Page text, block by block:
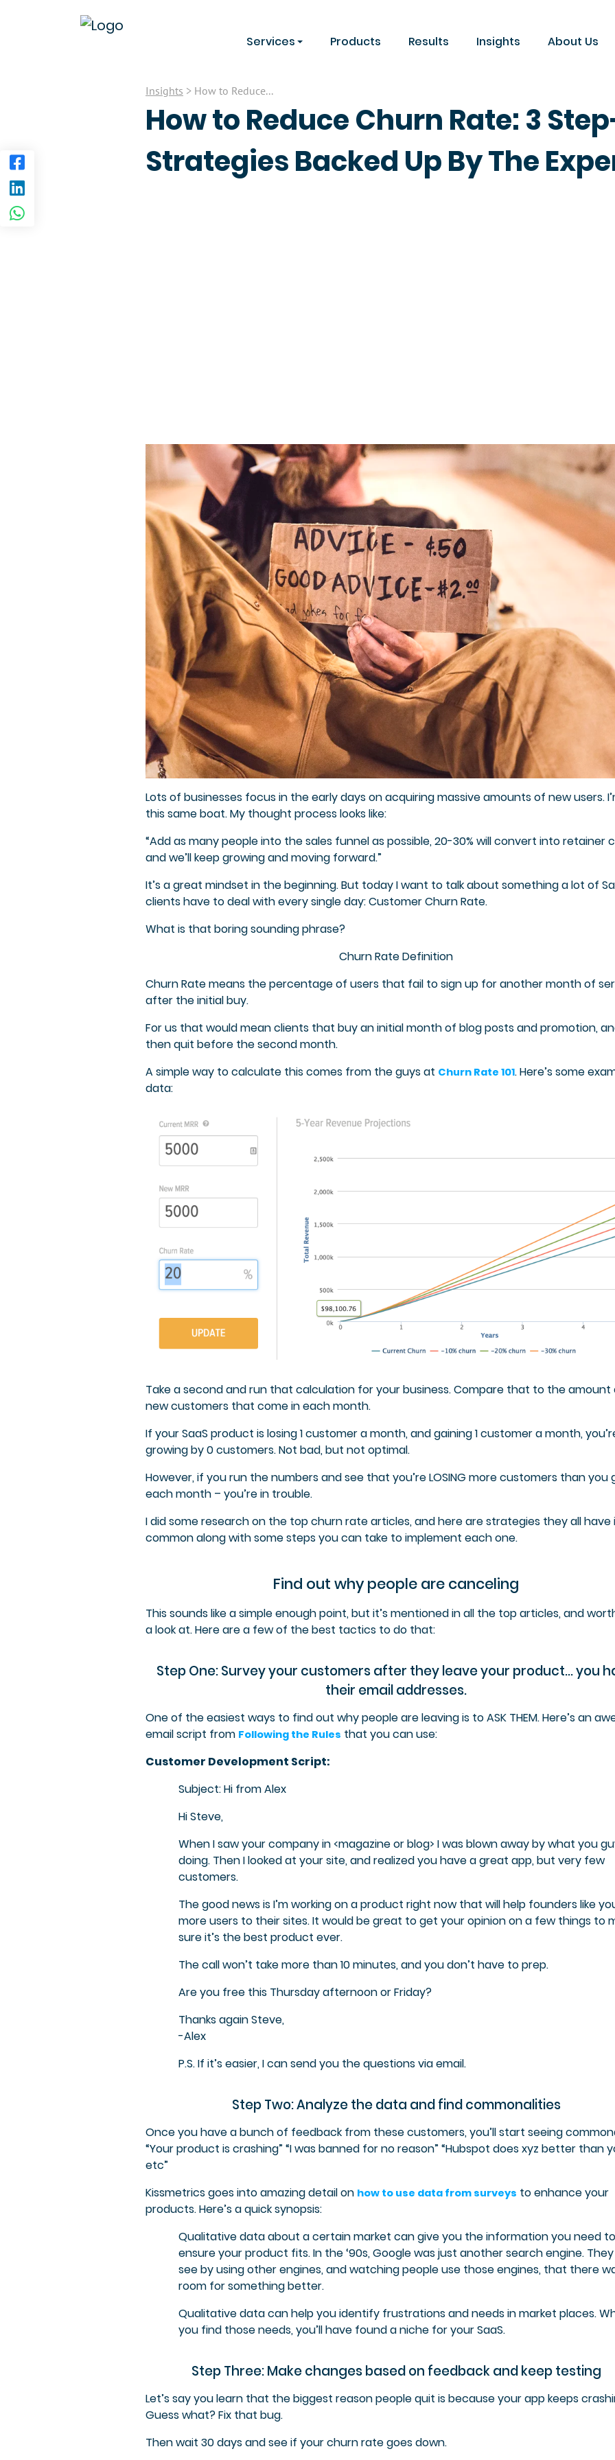
Services Products Results Insights About Us
Insights > How to Reduce...
How to Reduce Churn Rate: 3
Strategies Backed Up By The
Lots of businesses focus in the early days on acquiring massive amounts of new users.
this same boat. My thought process looks like:
“Add as many people into the sales funnel as possible, 20-30% will convert into retainer
and we’ll keep growing and moving forward.”
It’s a great mindset in the beginning. But today I want to talk about something a lot of
clients have to deal with every single day: Customer Churn Rate.
What is that boring sounding phrase?
Churn Rate Definition
Churn Rate means the percentage of users that fail to sign up for another month of
after the initial buy.
For us that would mean clients that buy an initial month of blog posts and promotion,
then quit before the second month.
A simple way to calculate this comes from the guys at Churn Rate 101. Here’s some
data:
Take a second and run that calculation for your business. Compare that to the amount
new customers that come in each month.
If your SaaS product is losing 1 customer a month, and gaining 1 customer a month,
growing by 0 customers. Not bad, but not optimal.
However, if you run the numbers and see that you’re LOSING more customers than you
each month – you’re in trouble.
I did some research on the top churn rate articles, and here are strategies they all have
common along with some steps you can take to implement each one.
Find out why people are canceling
This sounds like a simple enough point, but it’s mentioned in all the top articles, and
a look at. Here are a few of the best tactics to do that:
Step One: Survey your customers after they leave your product… you
their email addresses.
One of the easiest ways to find out why people are leaving is to ASK THEM. Here’s an
email script from Following the Rules that you can use:
Customer Development Script:
Subject: Hi from Alex
Hi Steve,
When I saw your company in <magazine or blog> I was blown away by what you
doing. Then I looked at your site, and realized you have a great app, but very few
customers.
The good news is I’m working on a product right now that will help founders like
more users to their sites. It would be great to get your opinion on a few things to
sure it’s the best product ever.
The call won’t take more than 10 minutes, and you don’t have to prep.
Are you free this Thursday afternoon or Friday?
Thanks again Steve,
-Alex
P.S. If it’s easier, I can send you the questions via email.
Step Two: Analyze the data and find commonalities
Once you have a bunch of feedback from these customers, you’ll start seeing
“Your product is crashing” “I was banned for no reason” “Hubspot does xyz better than
etc”
Kissmetrics goes into amazing detail on how to use data from surveys to enhance your
products. Here’s a quick synopsis:
Qualitative data about a certain market can give you the information you need to
ensure your product fits. In the ‘90s, Google was just another search engine.
see by using other engines, and watching people use those engines, that there
room for something better.
Qualitative data can help you identify frustrations and needs in market places.
you find those needs, you’ll have found a niche for your SaaS.
Step Three: Make changes based on feedback and keep testing
Let’s say you learn that the biggest reason people quit is because your app keeps
Guess what? Fix that bug.
Then wait 30 days and see if your churn rate goes down.